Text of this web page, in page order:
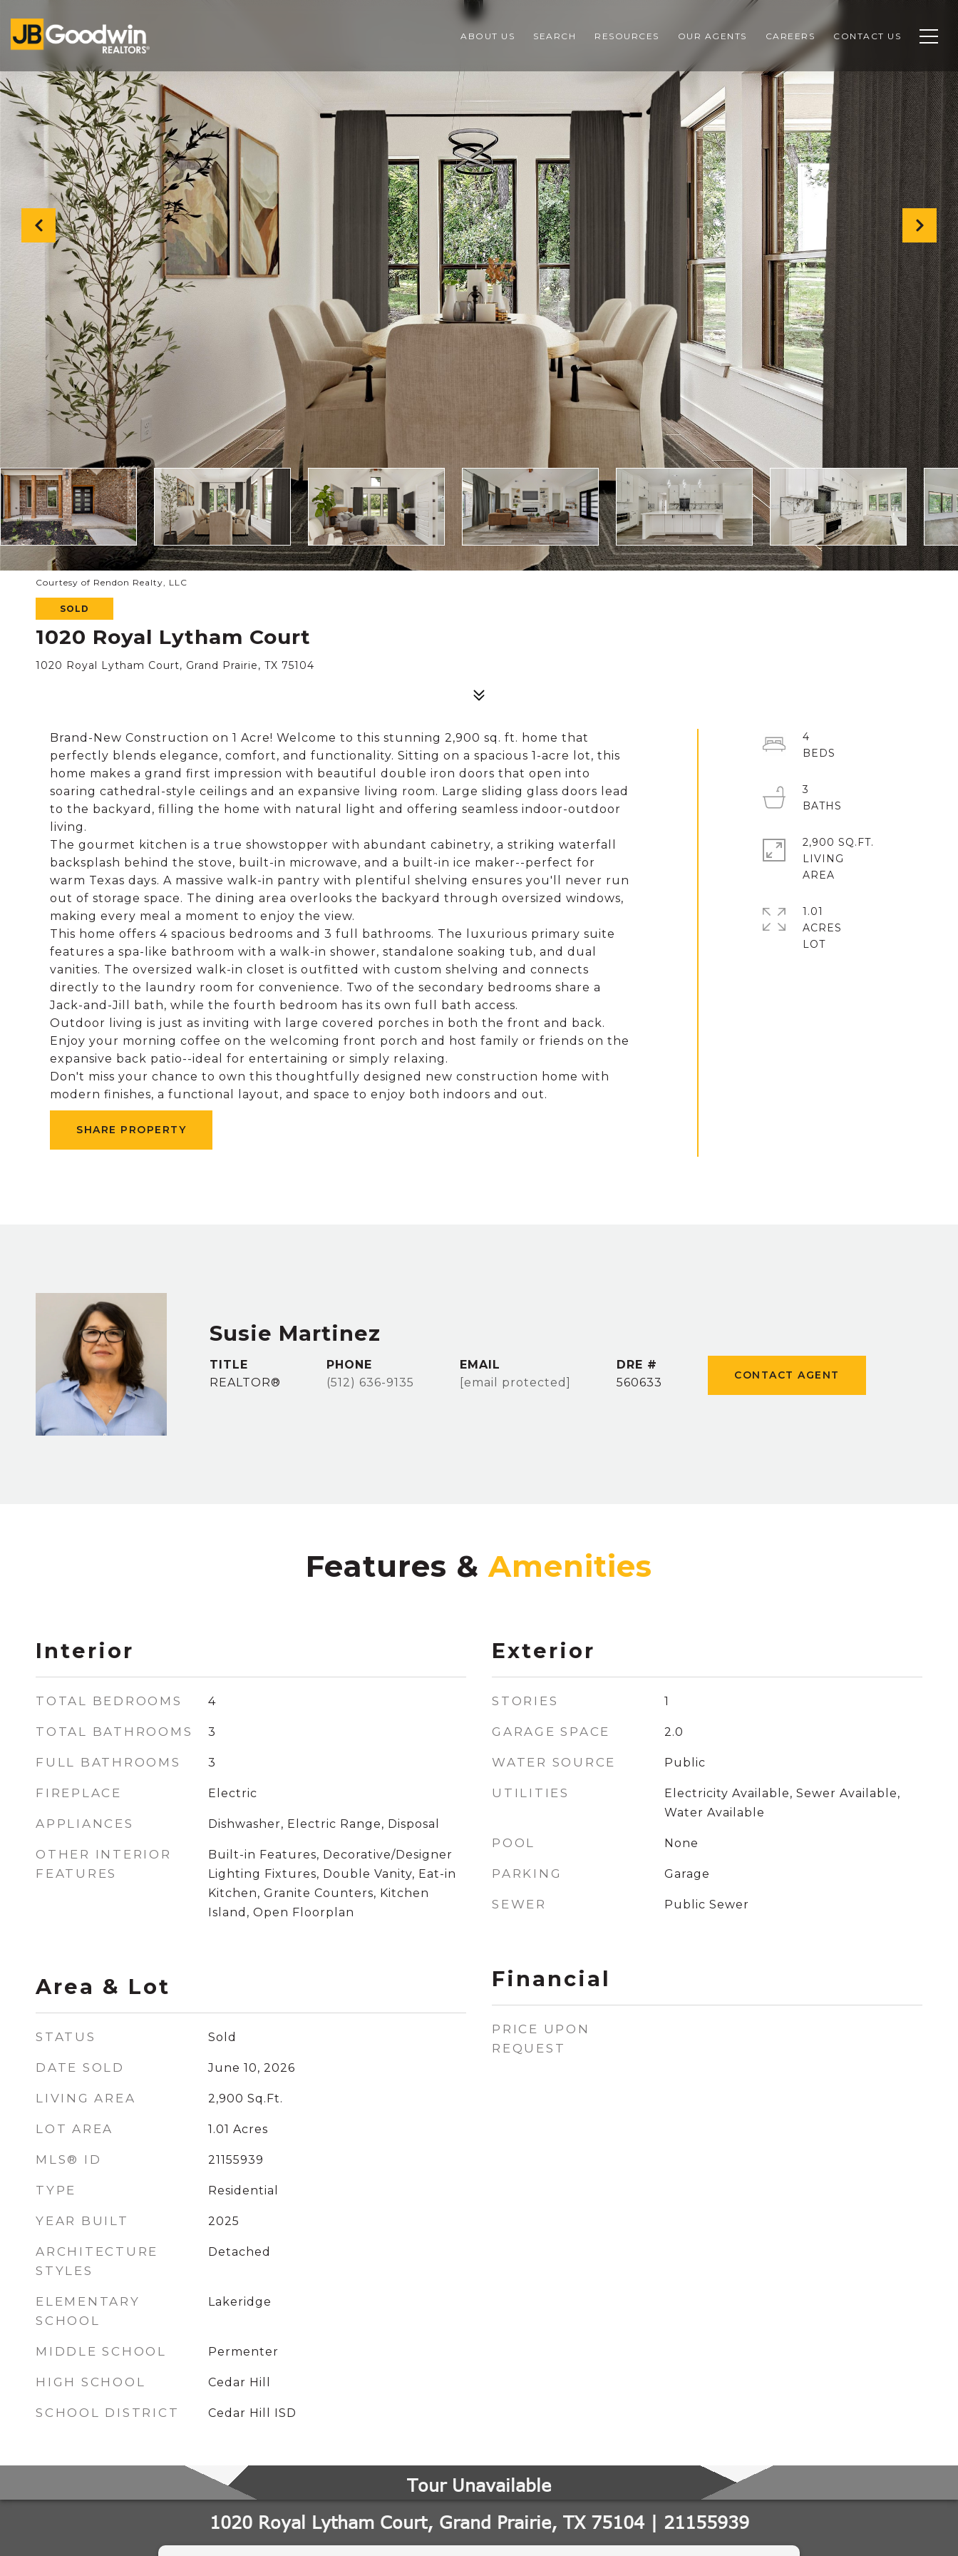
ABOUT US SEARCH RESOURCES OUR AGENTS CAREERS CONTACT US
Courtesy of Rendon Realty, LLC
SOLD
1020 Royal Lytham Court
1020 Royal Lytham Court, Grand Prairie, TX 75104
Brand-New Construction on 1 Acre! Welcome to this stunning 2,900 sq. ft. home that
perfectly blends elegance, comfort, and functionality. Sitting on a spacious 1-acre lot, this
home makes a grand first impression with beautiful double iron doors that open into
soaring cathedral-style ceilings and an expansive living room. Large sliding glass doors lead
to the backyard, filling the home with natural light and offering seamless indoor-outdoor
living.
The gourmet kitchen is a true showstopper with abundant cabinetry, a striking waterfall
backsplash behind the stove, built-in microwave, and a built-in ice maker--perfect for
warm Texas days. A massive walk-in pantry with plentiful shelving ensures you'll never run
out of storage space. The dining area overlooks the backyard through oversized windows,
making every meal a moment to enjoy the view.
This home offers 4 spacious bedrooms and 3 full bathrooms. The luxurious primary suite
features a spa-like bathroom with a walk-in shower, standalone soaking tub, and dual
vanities. The oversized walk-in closet is outfitted with custom shelving and connects
directly to the laundry room for convenience. Two of the secondary bedrooms share a
Jack-and-Jill bath, while the fourth bedroom has its own full bath access.
Outdoor living is just as inviting with large covered porches in both the front and back.
Enjoy your morning coffee on the welcoming front porch and host family or friends on the
expansive back patio--ideal for entertaining or simply relaxing.
Don't miss your chance to own this thoughtfully designed new construction home with
modern finishes, a functional layout, and space to enjoy both indoors and out.
SHARE PROPERTY
4
3
2,900 SQ.FT.
LIVING
1.01
ACRES
LOT
Susie Martinez
TITLE
REALTOR®
PHONE
(512) 636-9135
EMAIL
[email protected]
DRE #
560633
CONTACT AGENT
Features &
Interior
TOTAL BEDROOMS 4
TOTAL BATHROOMS 3
FULL BATHROOMS 3
FIREPLACE Electric
APPLIANCES Dishwasher, Electric Range, Disposal
OTHER INTERIOR
FEATURES
Built-in Features, Decorative/Designer
Lighting Fixtures, Double Vanity, Eat-in
Kitchen, Granite Counters, Kitchen
Island, Open Floorplan
Area & Lot
STATUS Sold
DATE SOLD June 10, 2026
LIVING AREA 2,900 Sq.Ft.
LOT AREA 1.01 Acres
MLS® ID 21155939
TYPE Residential
YEAR BUILT 2025
ARCHITECTURE
STYLES
Detached
ELEMENTARY
SCHOOL
Lakeridge
MIDDLE SCHOOL Permenter
HIGH SCHOOL Cedar Hill
SCHOOL DISTRICT Cedar Hill ISD
Exterior
STORIES 1
GARAGE SPACE 2.0
WATER SOURCE Public
UTILITIES
Electricity Available, Sewer Available,
Water Available
POOL None
PARKING Garage
SEWER Public Sewer
Financial
PRICE UPON
REQUEST